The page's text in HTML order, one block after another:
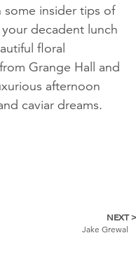
some insider tips of
decadent lunch
floral
Grange Hall and
afternoon
caviar dreams.
NEXT >
Jake Grewal